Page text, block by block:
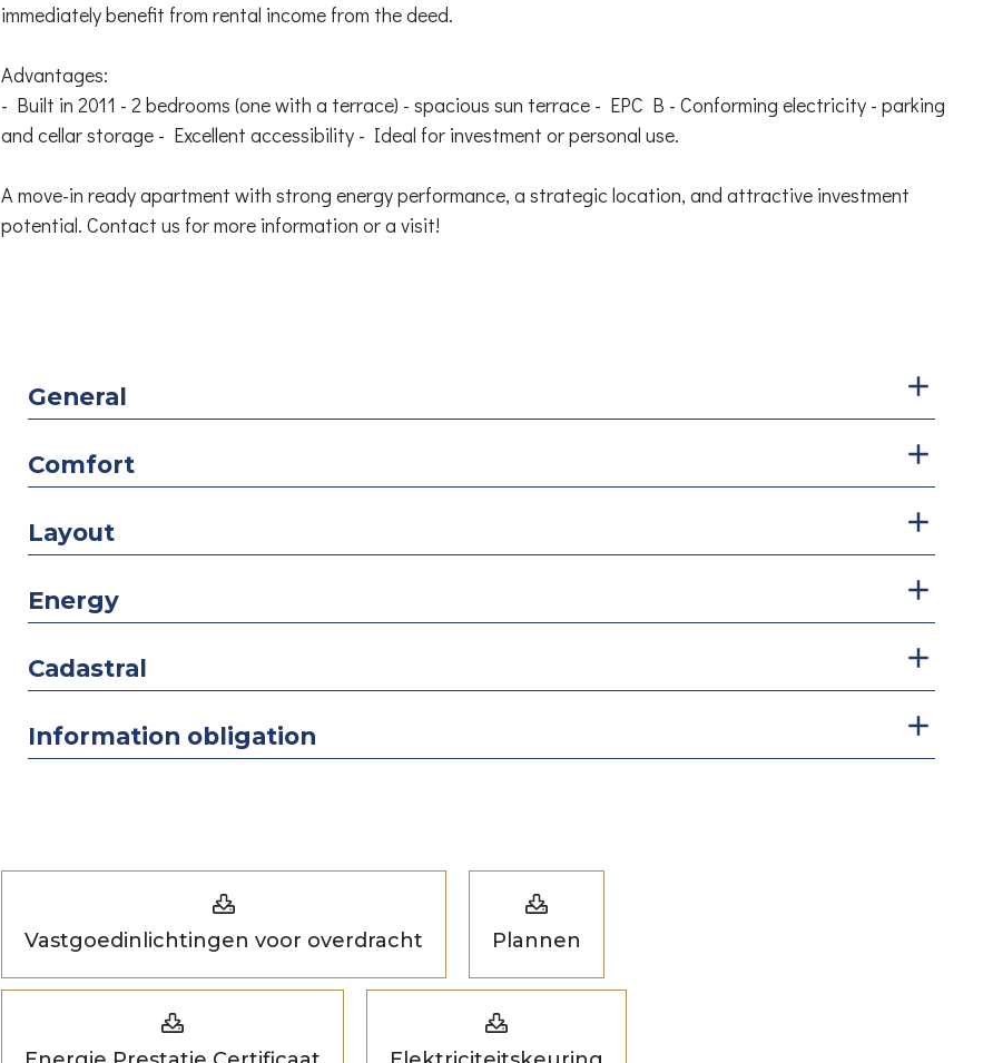
immediately benefit from rental income from the deed.
Advantages:
- Built in 2011 - 2 bedrooms (one with a terrace) - spacious sun terrace - EPC B - Conforming electricity - parking
and cellar storage - Excellent accessibility - Ideal for investment or personal use.
A move-in ready apartment with strong energy performance, a strategic location, and attractive investment
potential. Contact us for more information or a visit!
General
Comfort
Layout
Energy
Cadastral
Information obligation
Vastgoedinlichtingen voor overdracht Plannen